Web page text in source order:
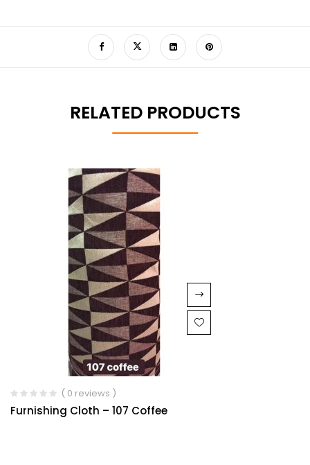
RELATED PRODUCTS
( 0 reviews )
Furnishing Cloth – 107 Coffee